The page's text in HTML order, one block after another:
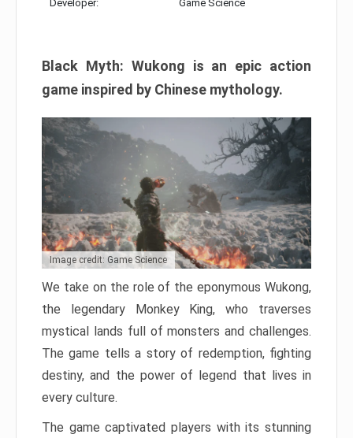
Developer: Game Science
Black Myth: Wukong is an epic action
game inspired by Chinese mythology.
Image credit: Game Science
We take on the role of the eponymous Wukong,
the legendary Monkey King, who traverses
mystical lands full of monsters and challenges.
The game tells a story of redemption, fighting
destiny, and the power of legend that lives in
every culture.
The game captivated players with its stunning